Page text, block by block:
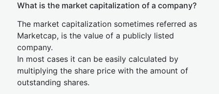
What is the market capitalization of a company?
The market capitalization sometimes referred as
Marketcap, is the value of a publicly listed
company.
In most cases it can be easily calculated by
multiplying the share price with the amount of
outstanding shares.